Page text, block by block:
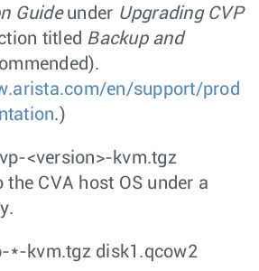
Guideunder Upgrading CVP
titled Backup and
en/support/prod
.)
<version>-kvm.tgz
the CVA host OS under a
*-kvm.tgz disk1.qcow2